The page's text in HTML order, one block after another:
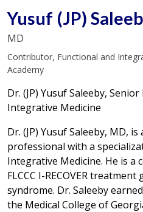
Yusuf (JP)
MD
Contributor, Functional and
Academy
Dr. (JP) Yusuf Saleeby,
Integrative Medicine
Dr. (JP) Yusuf Saleeby, MD,
professional with a
Integrative Medicine. He is
FLCCC I-RECOVER
syndrome. Dr. Saleeby
the Medical College of